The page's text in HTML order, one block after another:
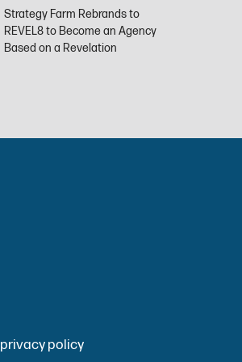
Strategy Farm Rebrands to
REVEL8 to Become an Agency
Based on a Revelation
privacy policy